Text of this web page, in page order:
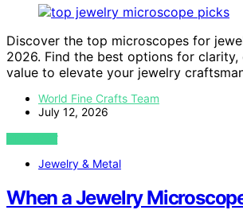
Discover the top microscopes for
2026. Find the best options for clarity,
value to elevate your jewelry
World Fine Crafts Team
July 12, 2026
VIEW POST
Jewelry & Metal
When a Jewelry